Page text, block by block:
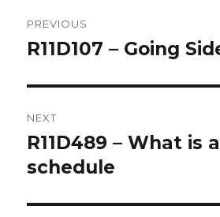
navigation
PREVIOUS
Previous
R11D107 – Going
NEXT
Next
post:
R11D489 – What is
schedule